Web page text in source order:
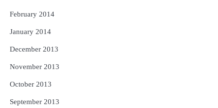
February 2014
January 2014
December 2013
November 2013
October 2013
September 2013